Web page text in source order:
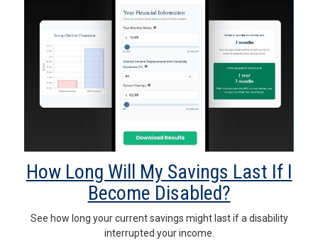
How Long Will My Savings Last If I
Become Disabled?
See how long your current savings might last if a disability
interrupted your income.